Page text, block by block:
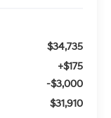
$34,735
+$175
-$3,000
$31,910